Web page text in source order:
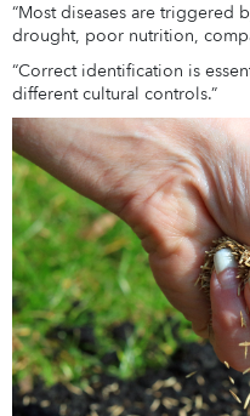
“Most diseases are triggered
drought, poor nutrition,
“Correct identification is
different cultural controls.”